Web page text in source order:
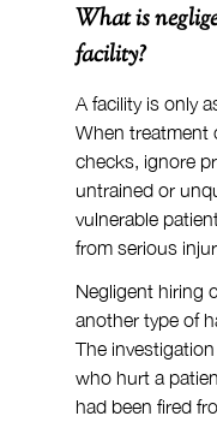
What is
facility?
A facility is only
When treatment
checks, ignore
untrained or
vulnerable
from serious
Negligent hiring
another type of
The
who hurt a
had been fired